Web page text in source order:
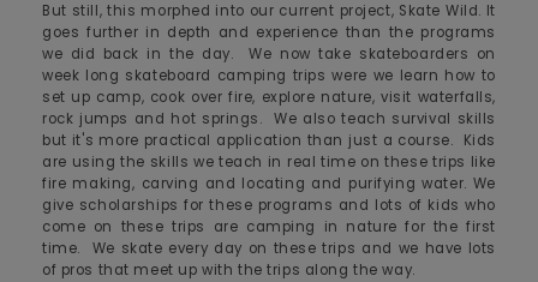
But still, this morphed into our current project, Skate Wild. It
goes further in depth and experience than the programs
we did back in the day. We now take skateboarders on
week long skateboard camping trips were we learn how to
set up camp, cook over fire, explore nature, visit waterfalls,
rock jumps and hot springs. We also teach survival skills
but it's more practical application than just a course. Kids
are using the skills we teach in real time on these trips like
fire making, carving and locating and purifying water. We
give scholarships for these programs and lots of kids who
come on these trips are camping in nature for the first
time. We skate every day on these trips and we have lots
of pros that meet up with the trips along the way.